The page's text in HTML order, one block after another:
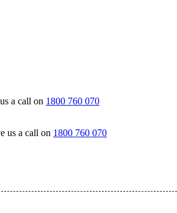
a call on 1800 760 070
us a call on 1800 760 070